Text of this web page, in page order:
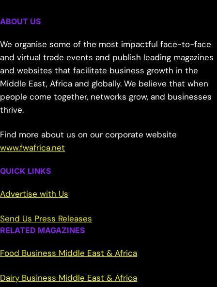
ABOUT US
We organise some of the most impactful face-to-face
and virtual trade events and publish leading magazines
and websites that facilitate business growth in the
Middle East, Africa and globally. We believe that when
people come together, networks grow, and businesses
thrive.
Find more about us on our corporate website
www.fwafrica.net
QUICK LINKS
Advertise with Us
Send Us Press Releases
RELATED MAGAZINES
Food Business Middle East & Africa
Dairy Business Middle East & Africa